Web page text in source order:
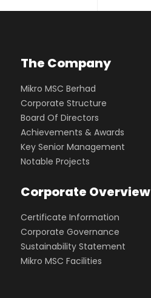
The Company
Mikro MSC Berhad
Corporate Structure
Board Of Directors
Achievements & Awards
Key Senior Management
Notable Projects
Corporate Overview
Certificate Information
Corporate Governance
Sustainability Statement
Mikro MSC Facilities